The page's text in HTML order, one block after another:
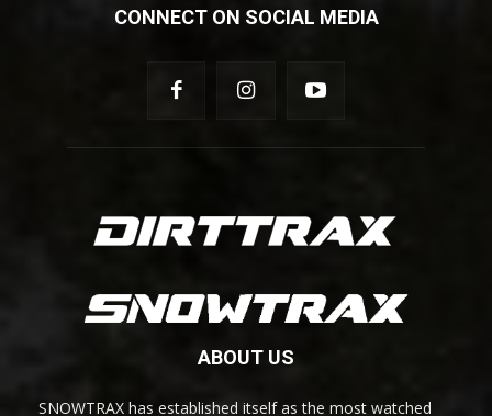
CONNECT ON SOCIAL MEDIA
ABOUT US
SNOWTRAX has established itself as the most watched